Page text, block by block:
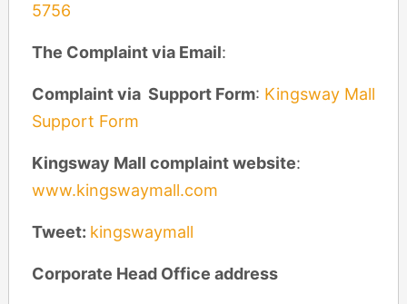
5756
The Complaint via Email:
Complaint via Support Form: Kingsway Mall
Support Form
Kingsway Mall complaint website:
www.kingswaymall.com
Tweet: kingswaymall
Corporate Head Office address